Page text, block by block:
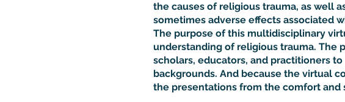
the causes of religious trauma, as well
sometimes adverse effects associated
The purpose of this multidisciplinary
understanding of religious trauma. The
scholars, educators, and practitioners
backgrounds. And because the virtual
the presentations from the comfort and